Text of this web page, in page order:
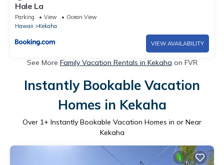
Hale La
Parking View
Ocean View
Hawaii
Kekaha
VIEW AVAILABILITY
See More Family Vacation Rentals in Kekaha on FVR
Instantly Bookable Vacation
Homes in Kekaha
Over 1+ Instantly Bookable Vacation Homes in or Near
Kekaha